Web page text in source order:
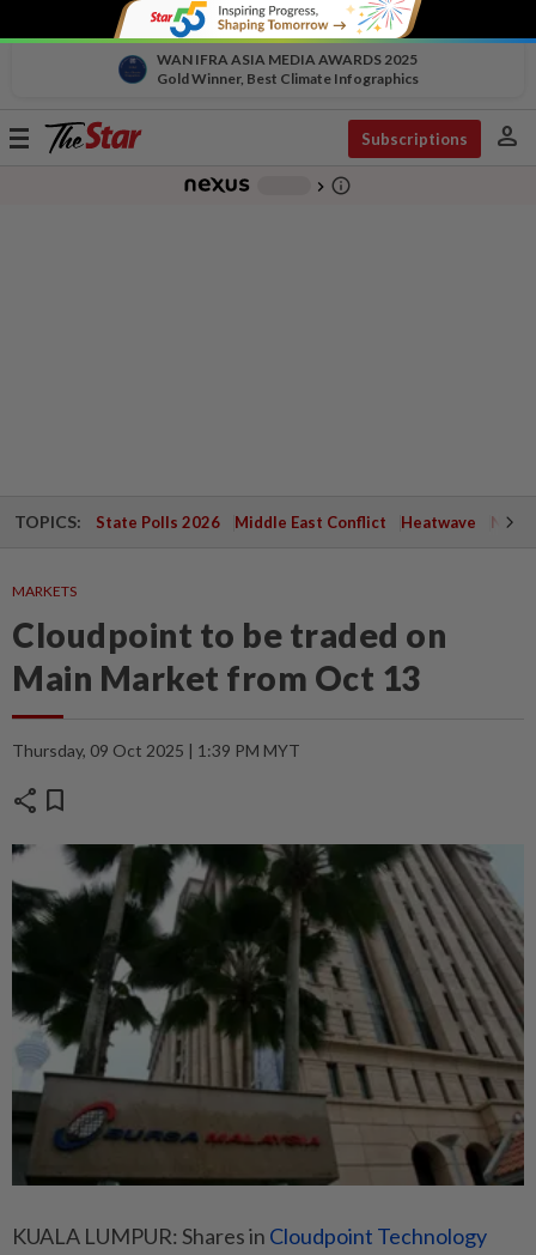
WAN IFRA ASIA MEDIA AWARDS 2025
Gold Winner, Best Climate Infographics
Toggle
Subscriptions person
chevron_right info_outline
TOPICS: State Polls 2026 Middle East Conflict Heatwave
MARKETS
Cloudpoint to be traded on
Main Market from Oct 13
Thursday, 09 Oct 2025 | 1:39 PM MYT
share bookmark
KUALA LUMPUR: Shares in Cloudpoint Technology